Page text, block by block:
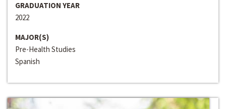
GRADUATION YEAR
2022
MAJOR(S)
Pre-Health Studies
Spanish